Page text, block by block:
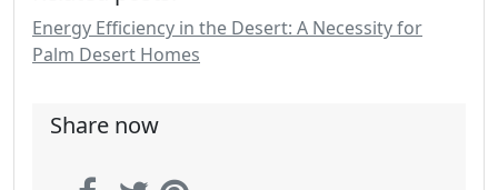
Energy Efficiency in the Desert: A Necessity for
Palm Desert Homes
Share now